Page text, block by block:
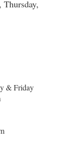
Thursday,
& Friday